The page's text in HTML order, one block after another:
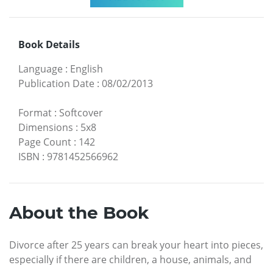
Book Details
Language : English
Publication Date : 08/02/2013
Format : Softcover
Dimensions : 5x8
Page Count : 142
ISBN : 9781452566962
About the Book
Divorce after 25 years can break your heart into pieces,
especially if there are children, a house, animals, and